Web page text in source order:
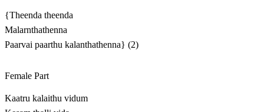
{Theenda theenda
Malarnthathenna
Paarvai paarthu kalanthathenna} (2)
Female Part
Kaatru kalaithu vidum